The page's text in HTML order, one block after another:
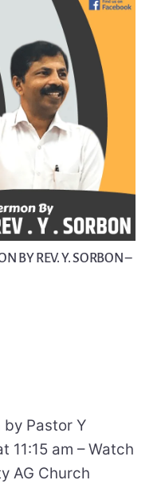
BY REV. Y. SORBON –
by Pastor Y
11:15 am – Watch
AG Church